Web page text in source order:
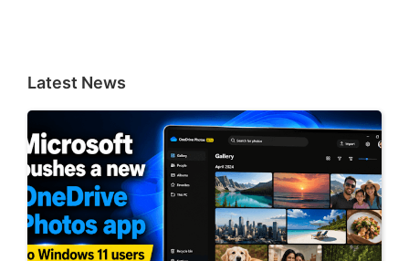
Latest News